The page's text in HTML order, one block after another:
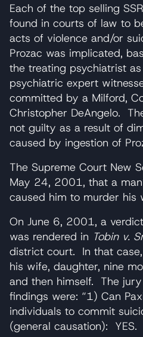
Each of the top selling
found in courts of law to
acts of violence and/or
Prozac was implicated,
the treating psychiatrist
psychiatric expert
committed by a Milford,
Christopher DeAngelo.
not guilty as a result of
caused by ingestion of
The Supreme Court New
May 24, 2001, that a
caused him to murder his
On June 6, 2001, a
was rendered in Tobin v.
district court. In that
his wife, daughter, nine
and then himself. The
findings were: “1) Can
individuals to commit
(general causation):